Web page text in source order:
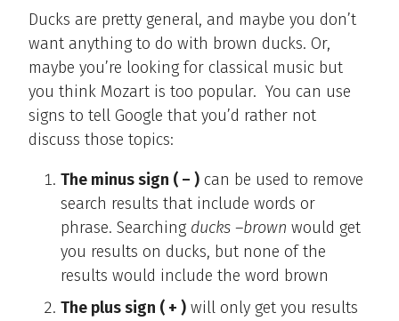
Ducks are pretty general, and maybe you don’t
want anything to do with brown ducks. Or,
maybe you’re looking for classical music but
you think Mozart is too popular. You can use
signs to tell Google that you’d rather not
discuss those topics:
The minus sign ( – ) can be used to remove
search results that include words or
phrase. Searching ducks –brown would get
you results on ducks, but none of the
results would include the word brown
The plus sign ( + ) will only get you results